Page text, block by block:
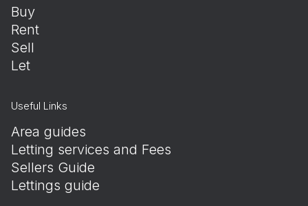
Buy
Rent
Sell
Let
Useful Links
Area guides
Letting services and Fees
Sellers Guide
Lettings guide